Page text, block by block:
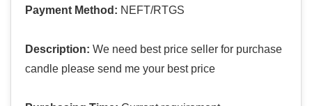
Payment Method: NEFT/RTGS
Description: We need best price seller for purchase
candle please send me your best price